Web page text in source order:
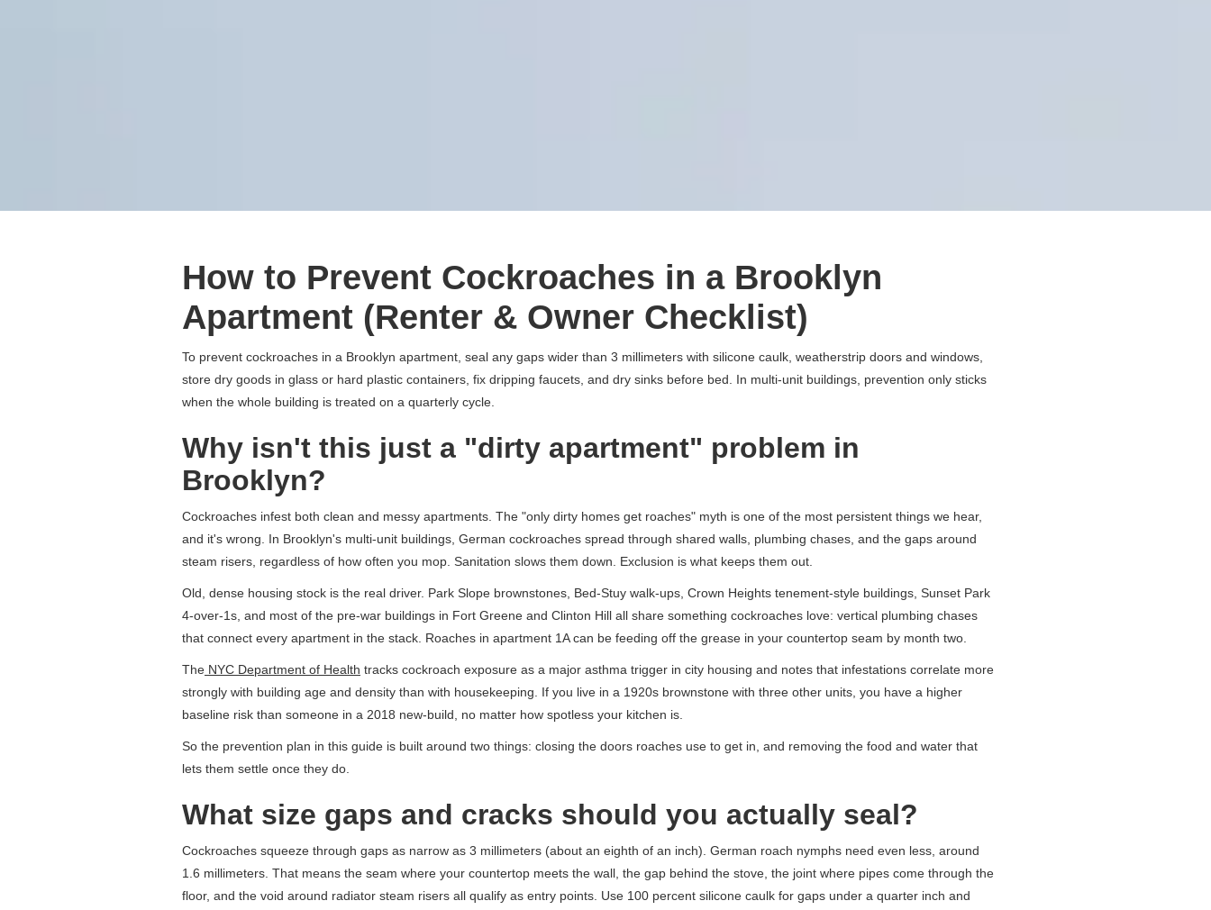
How to Prevent Cockroaches in a Brooklyn
Apartment (Renter & Owner Checklist)
To prevent cockroaches in a Brooklyn apartment, seal any gaps wider than 3 millimeters with silicone caulk, weatherstrip doors and windows,
store dry goods in glass or hard plastic containers, fix dripping faucets, and dry sinks before bed. In multi-unit buildings, prevention only sticks
when the whole building is treated on a quarterly cycle.
Why isn't this just a "dirty apartment" problem in
Brooklyn?
Cockroaches infest both clean and messy apartments. The "only dirty homes get roaches" myth is one of the most persistent things we hear,
and it's wrong. In Brooklyn's multi-unit buildings, German cockroaches spread through shared walls, plumbing chases, and the gaps around
steam risers, regardless of how often you mop. Sanitation slows them down. Exclusion is what keeps them out.
Old, dense housing stock is the real driver. Park Slope brownstones, Bed-Stuy walk-ups, Crown Heights tenement-style buildings, Sunset Park
4-over-1s, and most of the pre-war buildings in Fort Greene and Clinton Hill all share something cockroaches love: vertical plumbing chases
that connect every apartment in the stack. Roaches in apartment 1A can be feeding off the grease in your countertop seam by month two.
The NYC Department of Health tracks cockroach exposure as a major asthma trigger in city housing and notes that infestations correlate more
strongly with building age and density than with housekeeping. If you live in a 1920s brownstone with three other units, you have a higher
baseline risk than someone in a 2018 new-build, no matter how spotless your kitchen is.
So the prevention plan in this guide is built around two things: closing the doors roaches use to get in, and removing the food and water that
lets them settle once they do.
What size gaps and cracks should you actually seal?
Cockroaches squeeze through gaps as narrow as 3 millimeters (about an eighth of an inch). German roach nymphs need even less, around
1.6 millimeters. That means the seam where your countertop meets the wall, the gap behind the stove, the joint where pipes come through the
floor, and the void around radiator steam risers all qualify as entry points. Use 100 percent silicone caulk for gaps under a quarter inch and